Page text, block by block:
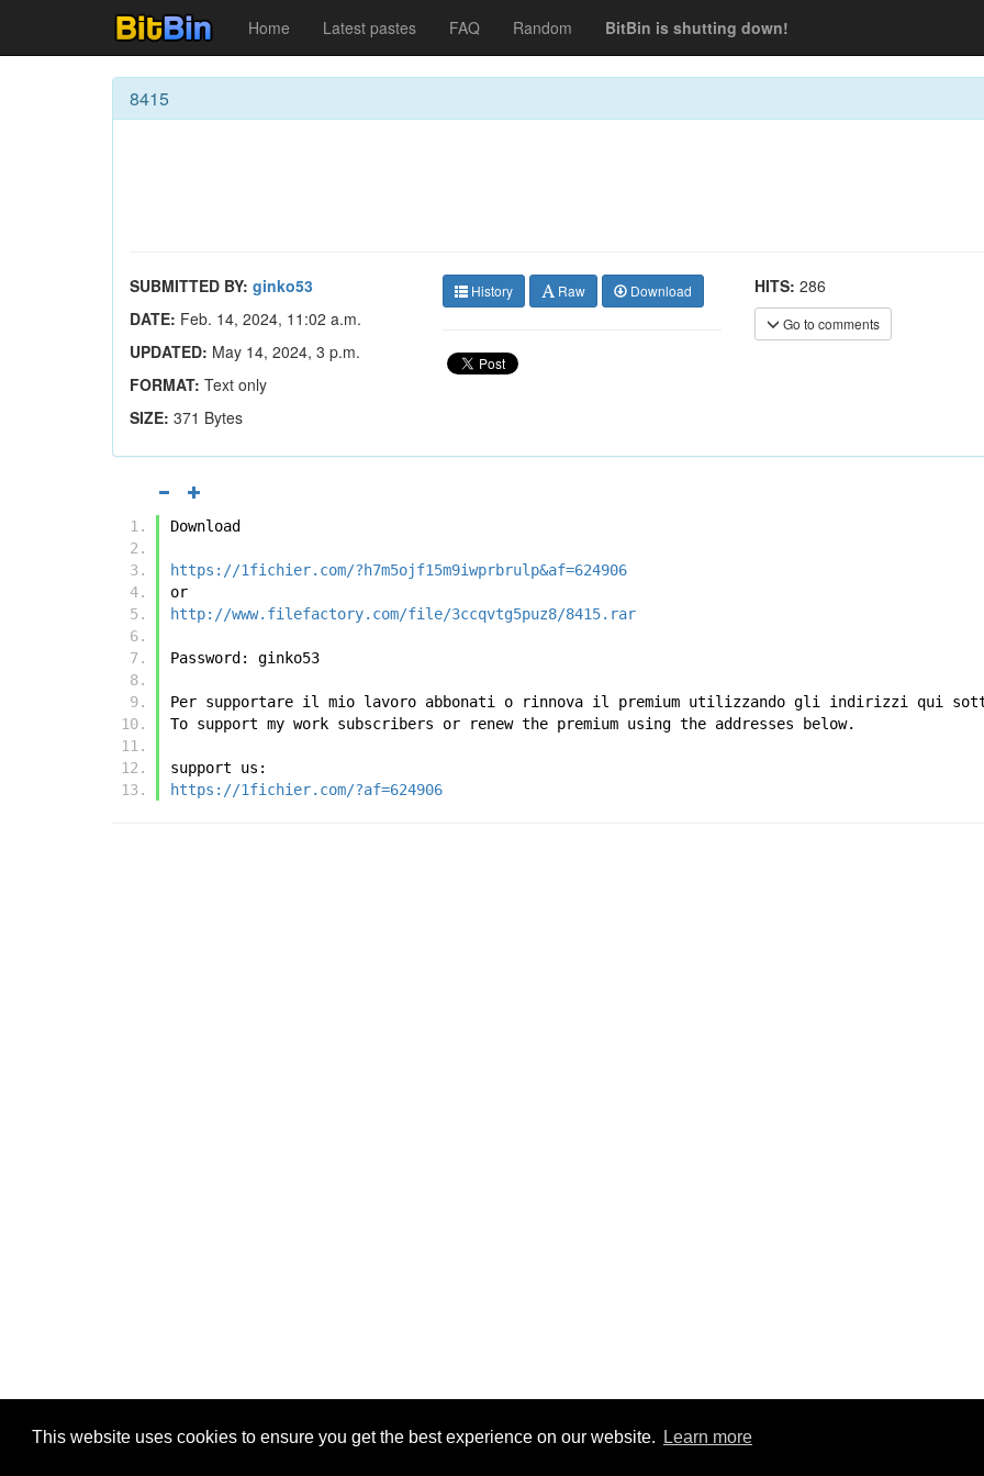
This website uses cookies to ensure you get the best experience on our website. Learn more
Home Latest pastes FAQ Random BitBin is shutting down!
8415
SUBMITTED BY: ginko53
DATE: Feb. 14, 2024, 11:02 a.m.
UPDATED: May 14, 2024, 3 p.m.
FORMAT: Text only
SIZE: 371 Bytes
History Raw Download HITS: 286
Go to comments
Download
https://1fichier.com/?h7m5ojf15m9iwprbrulp&af=624906
or
http://www.filefactory.com/file/3ccqvtg5puz8/8415.rar
Password: ginko53
Per supportare il mio lavoro abbonati o rinnova il premium utilizzando gli indirizzi qui
To support my work subscribers or renew the premium using the addresses below.
support us:
https://1fichier.com/?af=624906